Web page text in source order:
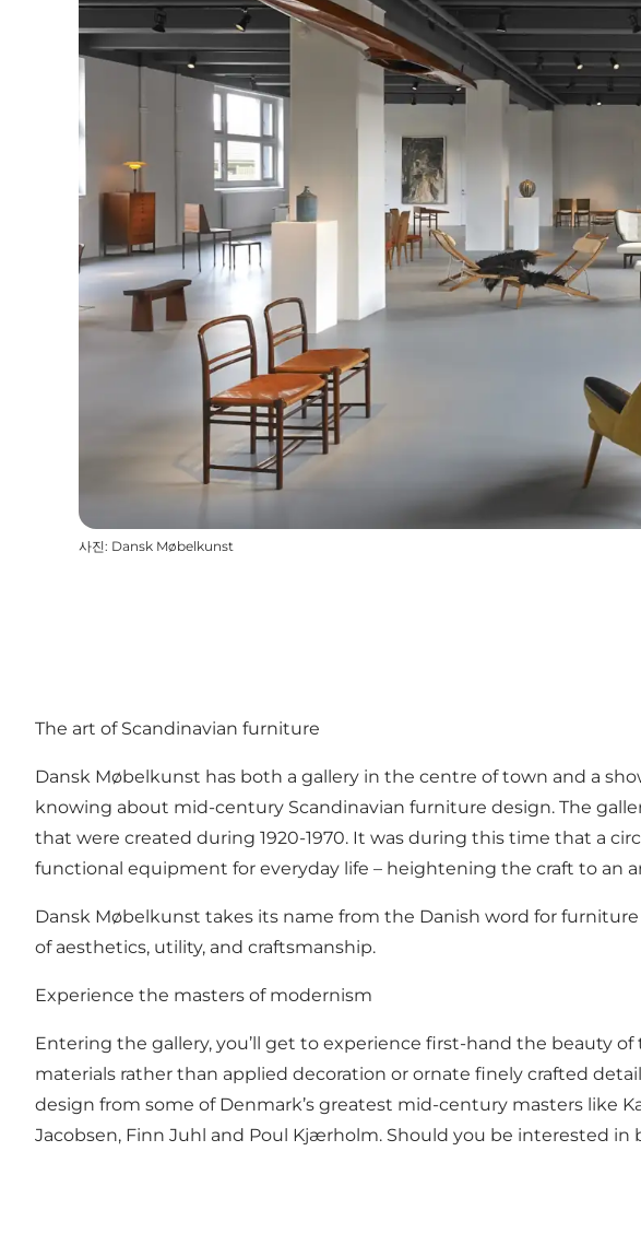
사진: Dansk Møbelkunst
The art of Scandinavian furniture
Dansk Møbelkunst has both a gallery in the centre of town and a
knowing about mid-century Scandinavian furniture design. The
that were created during 1920-1970. It was during this time that a
functional equipment for everyday life ­­– heightening the craft to an
Dansk Møbelkunst takes its name from the Danish word for
of aesthetics, utility, and craftsmanship.
Experience the masters of modernism
Entering the gallery, you’ll get to experience first-hand the beauty
materials rather than applied decoration or ornate finely crafted
design from some of Denmark’s greatest mid-century masters like
Jacobsen, Finn Juhl and Poul Kjærholm. Should you be interested